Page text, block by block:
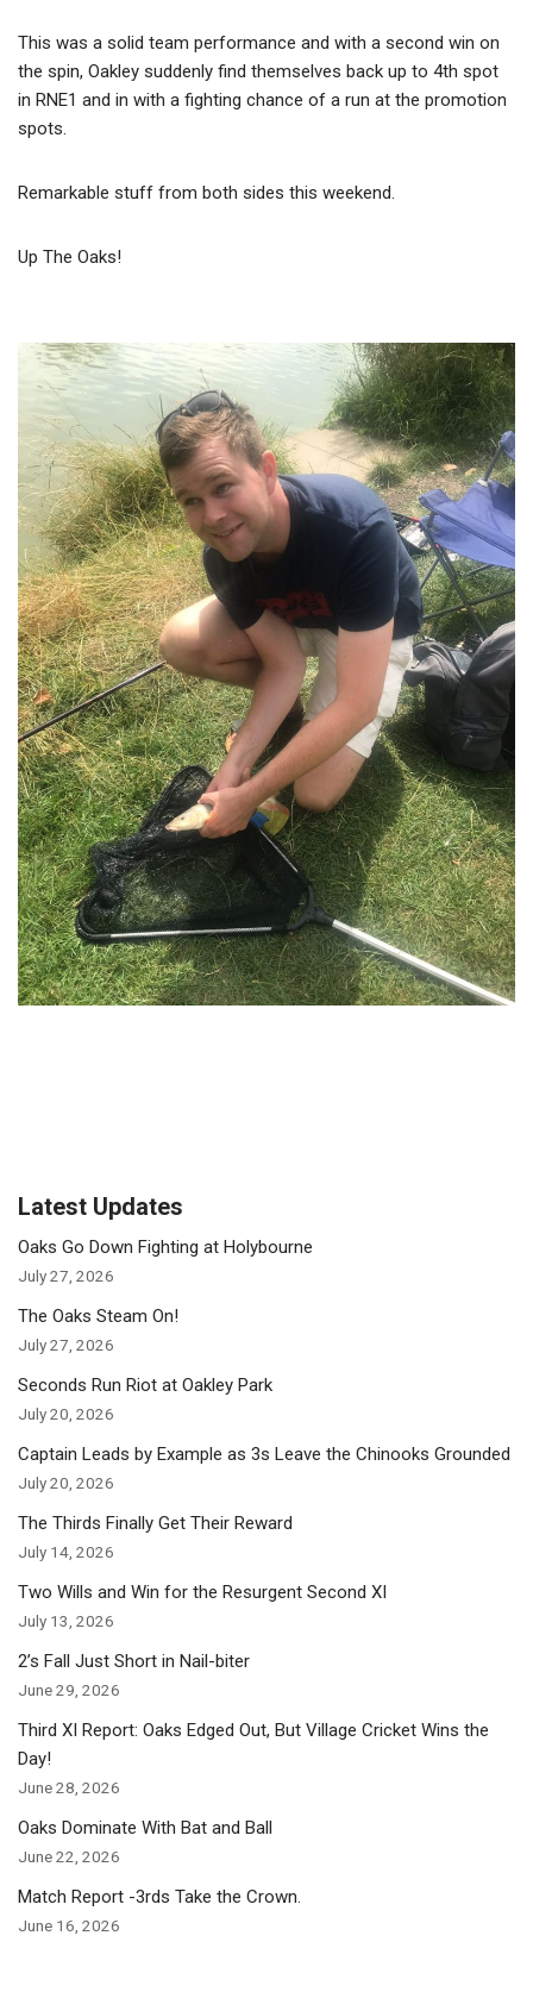
This was a solid team performance and with a second win on
the spin, Oakley suddenly find themselves back up to 4th spot
in RNE1 and in with a fighting chance of a run at the promotion
spots.
Remarkable stuff from both sides this weekend.
Up The Oaks!
Latest Updates
Oaks Go Down Fighting at Holybourne
July 27, 2026
The Oaks Steam On!
July 27, 2026
Seconds Run Riot at Oakley Park
July 20, 2026
Captain Leads by Example as 3s Leave the Chinooks Grounded
July 20, 2026
The Thirds Finally Get Their Reward
July 14, 2026
Two Wills and Win for the Resurgent Second XI
July 13, 2026
2’s Fall Just Short in Nail-biter
June 29, 2026
Third XI Report: Oaks Edged Out, But Village Cricket Wins the
Day!
June 28, 2026
Oaks Dominate With Bat and Ball
June 22, 2026
Match Report -3rds Take the Crown.
June 16, 2026